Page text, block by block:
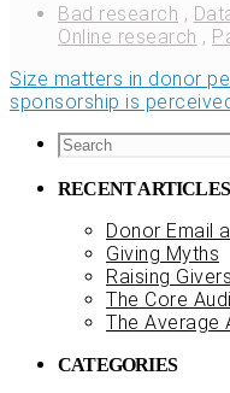
Bad research ,
Online research ,
Size matters in donor
sponsorship is
RECENT
Donor Email
Giving Myths
Raising Givers
The Core
The Average
CATEGORIES